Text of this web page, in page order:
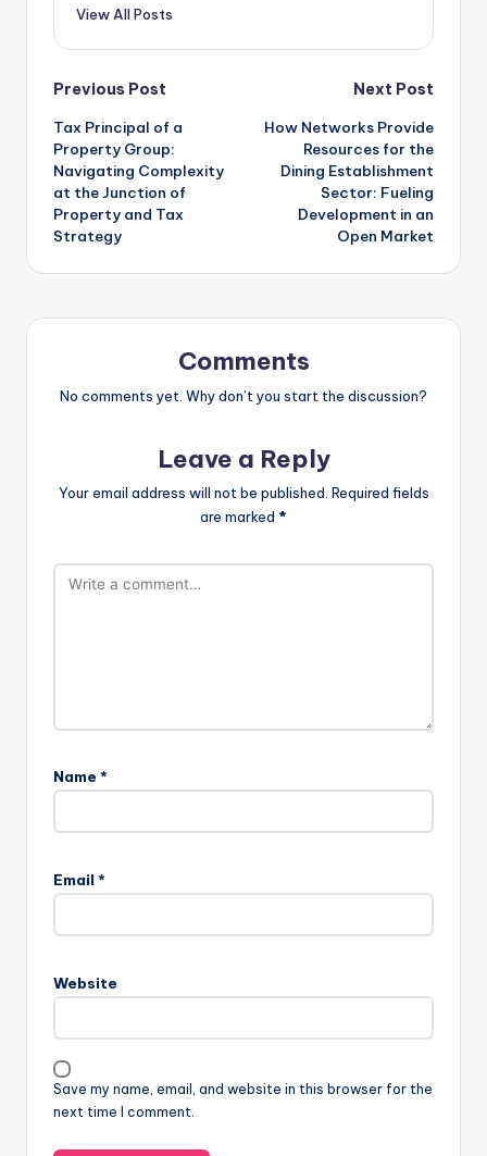
View All Posts
Post
navigation
Previous Post
Tax Principal of a
Property Group:
Navigating Complexity
at the Junction of
Property and Tax
Strategy
Next Post
How Networks Provide
Resources for the
Dining Establishment
Sector: Fueling
Development in an
Open Market
Comments
No comments yet. Why don’t you start the discussion?
Leave a Reply
Your email address will not be published. Required fields
are marked *
Name *
Email *
Website
Save my name, email, and website in this browser for the
next time I comment.